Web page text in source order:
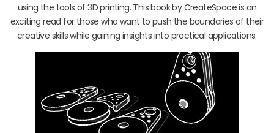
using the tools of 3D printing. This book by CreateSpace is an
exciting read for those who want to push the boundaries of their
creative skills while gaining insights into practical applications.